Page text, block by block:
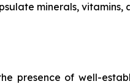
minerals,
presence of well-